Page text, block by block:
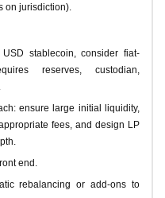
on jurisdiction).
stablecoin, consider fiat-
reserves, custodian,
ensure large initial liquidity,
fees, and design LP
end.
rebalancing or add-ons to